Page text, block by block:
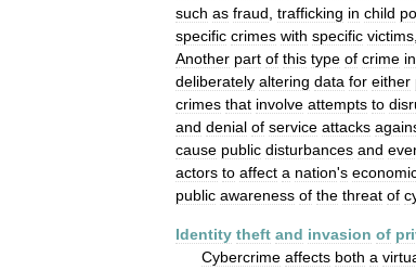
such as fraud trafficking in child
specific crimes with specific victims
Another part of this type of crime
deliberately altering data for either
crimes that involve attempts to
and denial of service attacks
cause public disturbances and
actors to affect a nation's
public awareness of the threat of
Identity theft and invasion of
Cybercrime affects both a